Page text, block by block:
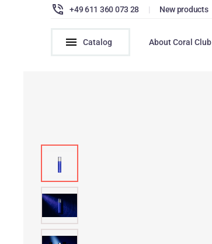
+49 611 360 073 28 | New products
Catalog About Coral Club